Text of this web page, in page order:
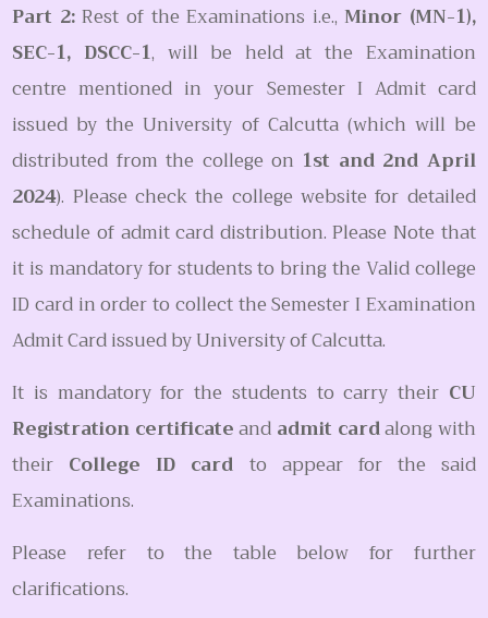
Part 2:Rest of the Examinations i.e.,Minor (MN-1),
SEC-1, DSCC-1, will be held at the Examination
centre mentioned in your Semester I Admit card
issued by the University of Calcutta (which will be
distributed from the college on 1st and 2nd April
2024). Please check the college website for detailed
schedule of admit card distribution. Please Note that
it is mandatory for students to bring the Valid college
ID card in order to collect the Semester I Examination
Admit Card issued by University of Calcutta.
It is mandatory for the students to carry their CU
Registration certificateand admit cardalong with
their College ID card to appear for the said
Examinations.
Please refer to the table below for further
clarifications.